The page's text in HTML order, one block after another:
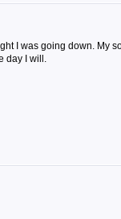
I was going down. My
day I will.